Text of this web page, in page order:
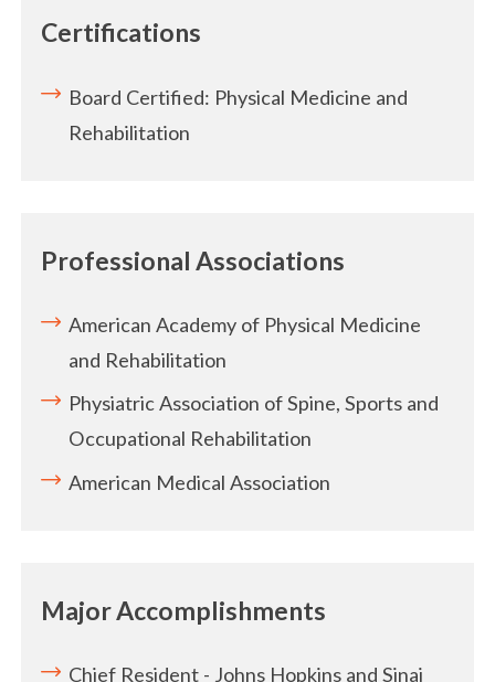
Certifications
Board Certified: Physical Medicine and
Rehabilitation
Professional Associations
American Academy of Physical Medicine
and Rehabilitation
Physiatric Association of Spine, Sports and
Occupational Rehabilitation
American Medical Association
Major Accomplishments
Chief Resident - Johns Hopkins and Sinai